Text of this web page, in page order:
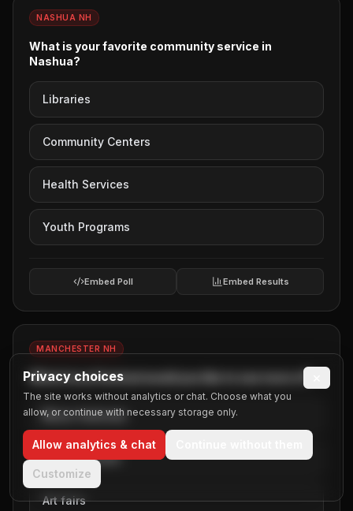
NASHUA NH
What is your favorite community service in
Nashua?
Libraries
Community Centers
Health Services
Youth Programs
Embed Poll Embed Results
MANCHESTER NH
Which local festival would you like to see more of?
Music festivals
Food festivals
Art fairs
Privacy choices
The site works without analytics or chat. Choose what you
allow, or continue with necessary storage only.
Allow analytics & chat
Customize